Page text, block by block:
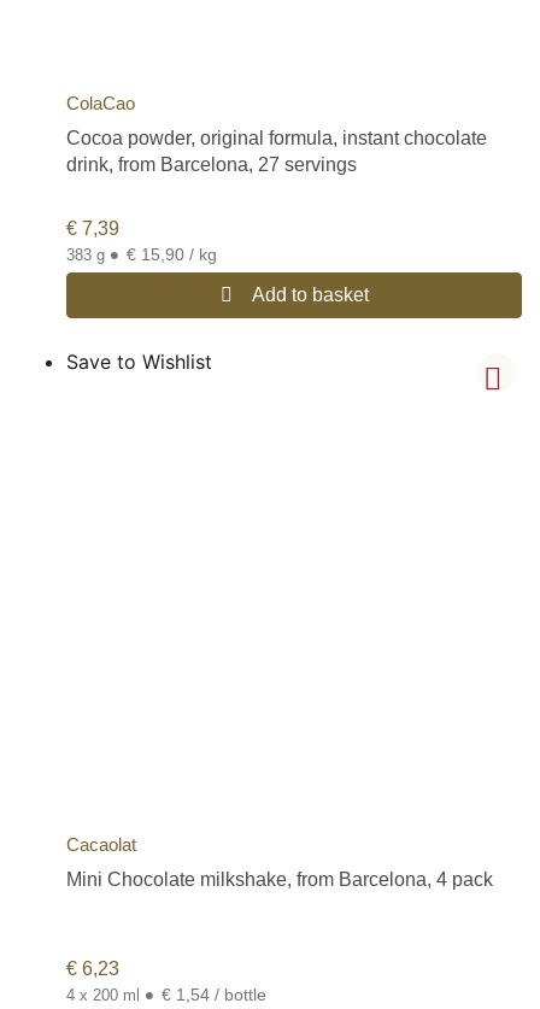
ColaCao
Cocoa powder, original formula, instant chocolate
drink, from Barcelona, 27 servings
€ 7,39
383 g • € 15,90 / kg
Add to basket
Save to Wishlist
Cacaolat
Mini Chocolate milkshake, from Barcelona, 4 pack
€ 6,23
4 x 200 ml • € 1,54 / bottle